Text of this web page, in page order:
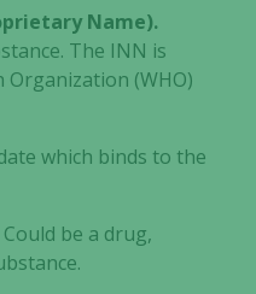
Name).
The INN is
Organization (WHO)
which binds to the
be a drug,